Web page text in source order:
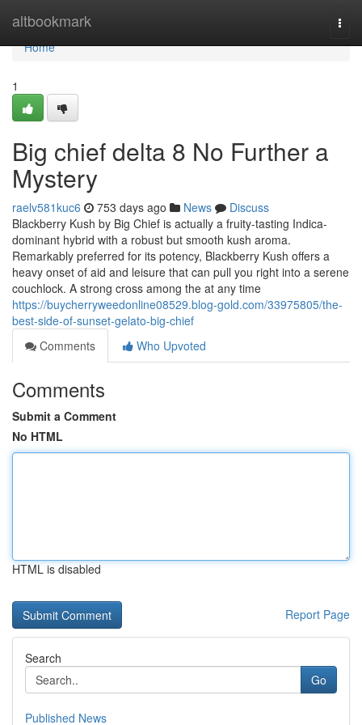
altbookmark
Home
Home
1
Big chief delta 8 No Further a
Mystery
raelv581kuc6 753 days ago News
Discuss
Blackberry Kush by Big Chief is actually a fruity-tasting Indica-
dominant hybrid with a robust but smooth kush aroma.
Remarkably preferred for its potency, Blackberry Kush offers a
heavy onset of aid and leisure that can pull you right into a serene
couchlock. A strong cross among the at any time
https://buycherryweedonline08529.blog-gold.com/33975805/the-
best-side-of-sunset-gelato-big-chief
Comments
Who Upvoted
Comments
Submit a Comment
No HTML
HTML is disabled
Report Page
Search
Go
Published News